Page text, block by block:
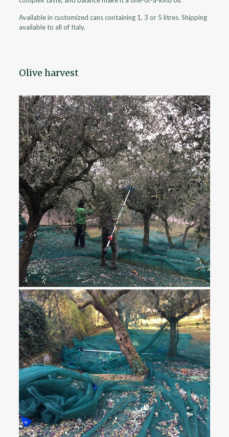
Available in customized cans containing 1, 3 or 5 litres. Shipping
available to all of Italy.
Olive harvest